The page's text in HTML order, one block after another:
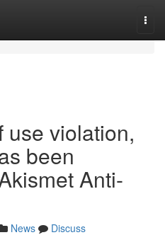
use violation,
been
Anti-
News
Discuss